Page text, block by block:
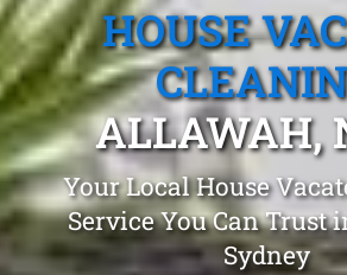
HOUSE
ALLAWAH,
Your Local House
Service You Can Trust
Sydney